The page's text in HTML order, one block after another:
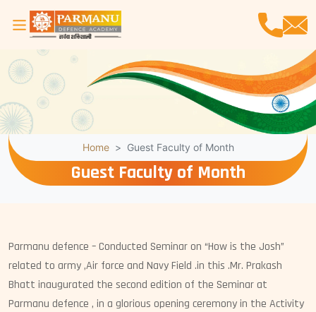
Home Guest Faculty of Month
Guest Faculty of Month
Parmanu defence – Conducted Seminar on “How is the Josh”
related to army ,Air force and Navy Field .in this .Mr. Prakash
Bhatt inaugurated the second edition of the Seminar at
Parmanu defence , in a glorious opening ceremony in the Activity